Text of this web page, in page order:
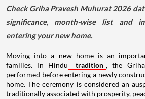
Check Griha Pravesh Muhurat 2026
significance, month-wise list and
entering your new home.
Moving into a new home is an
families. In Hindu
tradition , the
performed before entering a newly
home. The ceremony is considered an
traditionally associated with prosperity,